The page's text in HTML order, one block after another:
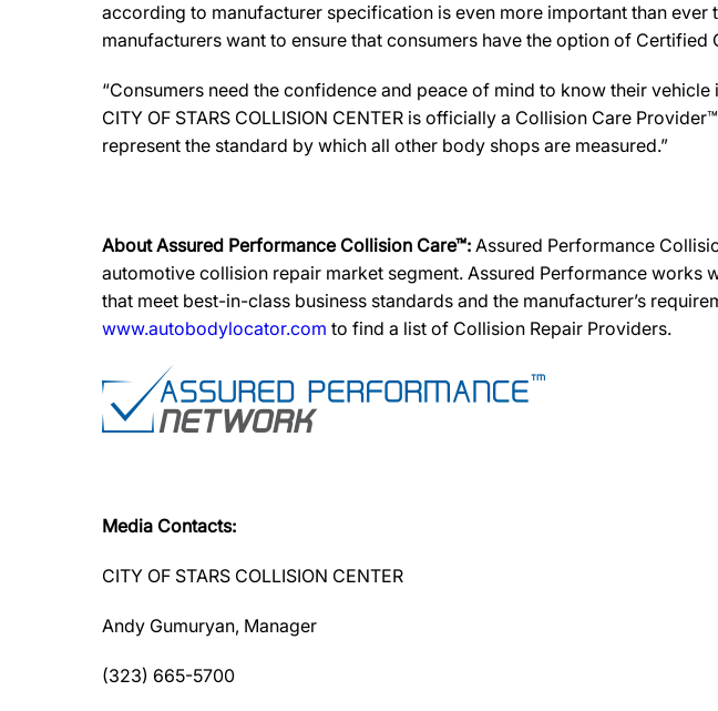
according to manufacturer specification is even more important than
manufacturers want to ensure that consumers have the option of
“Consumers need the confidence and peace of mind to know their
CITY OF STARS COLLISION CENTER is officially a Collision Care
represent the standard by which all other body shops are measured.”
About Assured Performance Collision Care™: Assured Performance
automotive collision repair market segment. Assured Performance
that meet best-in-class business standards and the manufacturer’s
www.autobodylocator.com to find a list of Collision Repair Providers.
Media Contacts:
CITY OF STARS COLLISION CENTER
Andy Gumuryan, Manager
(323) 665-5700